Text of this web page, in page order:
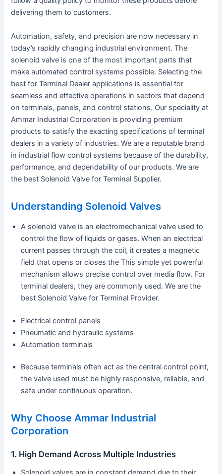
delivering them to customers.
Automation, safety, and precision are now necessary in
today’s rapidly changing industrial environment. The
solenoid valve is one of the most important parts that
make automated control systems possible. Selecting the
best for Terminal Dealer applications is essential for
seamless and effective operations in sectors that depend
on terminals, panels, and control stations. Our speciality at
Ammar Industrial Corporation is providing premium
products to satisfy the exacting specifications of terminal
dealers in a variety of industries. We are a reputable brand
in industrial flow control systems because of the durability,
performance, and dependability of our products. We are
the best Solenoid Valve for Terminal Supplier.
Understanding Solenoid Valves
A solenoid valve is an electromechanical valve used to
control the flow of liquids or gases. When an electrical
current passes through the coil, it creates a magnetic
field that opens or closes the This simple yet powerful
mechanism allows precise control over media flow. For
terminal dealers, they are commonly used. We are the
best Solenoid Valve for Terminal Provider.
Electrical control panels
Pneumatic and hydraulic systems
Automation terminals
Because terminals often act as the central control point,
the valve used must be highly responsive, reliable, and
safe under continuous operation.
Why Choose Ammar Industrial
Corporation
1. High Demand Across Multiple Industries